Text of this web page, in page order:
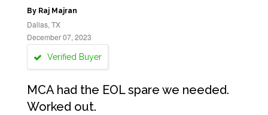
By Raj Majran
Dallas, TX
December 07, 2023
Verified Buyer
MCA had the EOL spare we needed.
Worked out.